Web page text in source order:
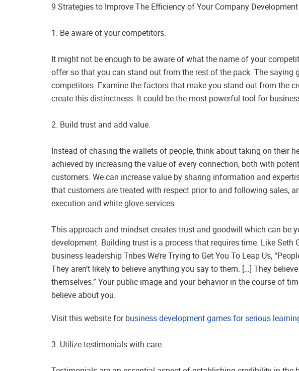
9 Strategies to Improve The Efficiency of Your Company
1. Be aware of your competitors.
It might not be enough to be aware of what the name of your
offer so that you can stand out from the rest of the pack. The saying
competitors. Examine the factors that make you stand out from the
create this distinctness. It could be the most powerful tool for
2. Build trust and add value.
Instead of chasing the wallets of people, think about taking on their
achieved by increasing the value of every connection, both with
customers. We can increase value by sharing information and
that customers are treated with respect prior to and following sales,
execution and white glove services.
This approach and mindset creates trust and goodwill which can be
development. Building trust is a process that requires time. Like
business leadership Tribes We’re Trying to Get You To Leap Us,
They aren’t likely to believe anything you say to them. […] They
themselves.” Your public image and your behavior in the course of
believe about you.
Visit this website forbusiness development games for serious
3. Utilize testimonials with care.